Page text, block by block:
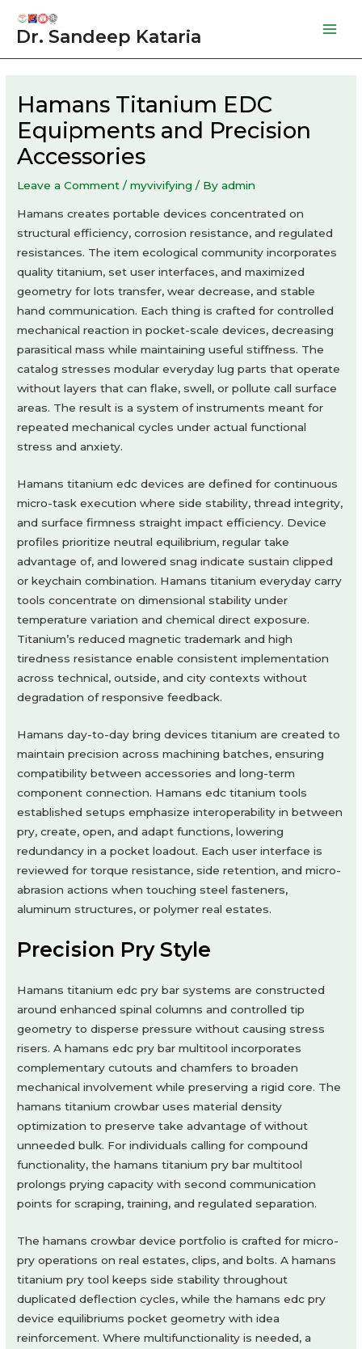
Dr. Sandeep Kataria
Hamans Titanium EDC
Equipments and Precision
Accessories
Leave a Comment /myvivifying / Byadmin
Hamans creates portable devices concentrated on
structural efficiency, corrosion resistance, and regulated
resistances. The item ecological community incorporates
quality titanium, set user interfaces, and maximized
geometry for lots transfer, wear decrease, and stable
hand communication. Each thing is crafted for controlled
mechanical reaction in pocket-scale devices, decreasing
parasitical mass while maintaining useful stiffness. The
catalog stresses modular everyday lug parts that operate
without layers that can flake, swell, or pollute call surface
areas. The result is a system of instruments meant for
repeated mechanical cycles under actual functional
stress and anxiety.
Hamans titanium edc devices are defined for continuous
micro-task execution where side stability, thread integrity,
and surface firmness straight impact efficiency. Device
profiles prioritize neutral equilibrium, regular take
advantage of, and lowered snag indicate sustain clipped
or keychain combination. Hamans titanium everyday carry
tools concentrate on dimensional stability under
temperature variation and chemical direct exposure.
Titanium’s reduced magnetic trademark and high
tiredness resistance enable consistent implementation
across technical, outside, and city contexts without
degradation of responsive feedback.
Hamans day-to-day bring devices titanium are created to
maintain precision across machining batches, ensuring
compatibility between accessories and long-term
component connection. Hamans edc titanium tools
established setups emphasize interoperability in between
pry, create, open, and adapt functions, lowering
redundancy in a pocket loadout. Each user interface is
reviewed for torque resistance, side retention, and micro-
abrasion actions when touching steel fasteners,
aluminum structures, or polymer real estates.
Precision Pry Style
Hamans titanium edc pry bar systems are constructed
around enhanced spinal columns and controlled tip
geometry to disperse pressure without causing stress
risers. A hamans edc pry bar multitool incorporates
complementary cutouts and chamfers to broaden
mechanical involvement while preserving a rigid core. The
hamans titanium crowbar uses material density
optimization to preserve take advantage of without
unneeded bulk. For individuals calling for compound
functionality, the hamans titanium pry bar multitool
prolongs prying capacity with second communication
points for scraping, training, and regulated separation.
The hamans crowbar device portfolio is crafted for micro-
pry operations on real estates, clips, and bolts. A hamans
titanium pry tool keeps side stability throughout
duplicated deflection cycles, while the hamans edc pry
device equilibriums pocket geometry with idea
reinforcement. Where multifunctionality is needed, a